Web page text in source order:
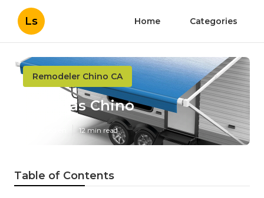
Ls Home Categories
Remodeler Chino CA
Rv Sofas Chino
12 min read
Table of Contents